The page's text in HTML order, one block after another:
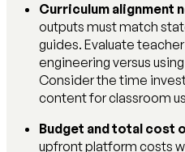
Curriculum alignment
outputs must match
guides. Evaluate
engineering versus
Consider the time
content for classroom
Budget and total cost
upfront platform costs